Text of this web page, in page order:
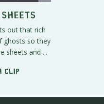
out that rich
ghosts so they
sheets and ...
clip